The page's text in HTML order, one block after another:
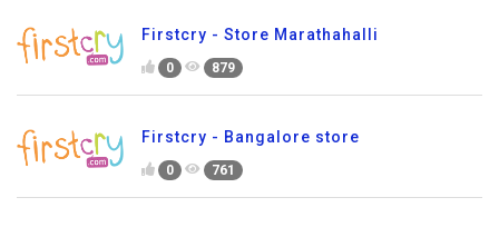
Firstcry - Store Marathahalli
0 879
Firstcry - Bangalore store
0 761